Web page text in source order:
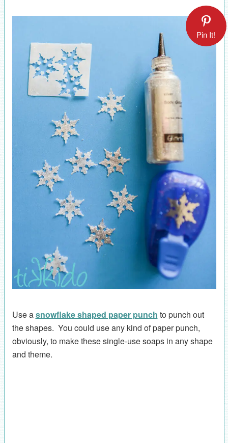
Pin It!
Use asnowflake shaped paper punch to punch out
the shapes. You could use any kind of paper punch,
obviously, to make these single-use soaps in any shape
and theme.